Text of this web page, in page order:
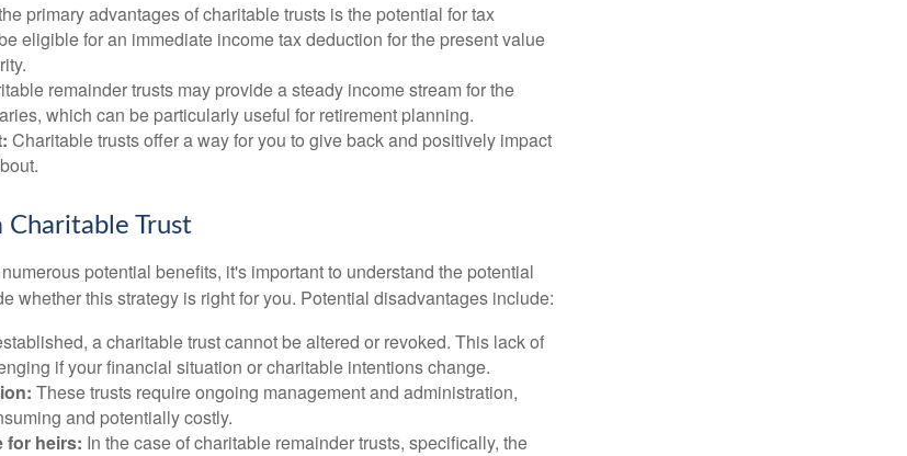
primary advantages of charitable trusts is the potential for tax
eligible for an immediate income tax deduction for the present value
remainder trusts may provide a steady income stream for the
which can be particularly useful for retirement planning.
Charitable trusts offer a way for you to give back and positively impact
Charitable Trust
potential benefits, it's important to understand the potential
whether this strategy is right for you. Potential disadvantages include:
a charitable trust cannot be altered or revoked. This lack of
if your financial situation or charitable intentions change.
These trusts require ongoing management and administration,
and potentially costly.
for heirs: In the case of charitable remainder trusts, specifically, the